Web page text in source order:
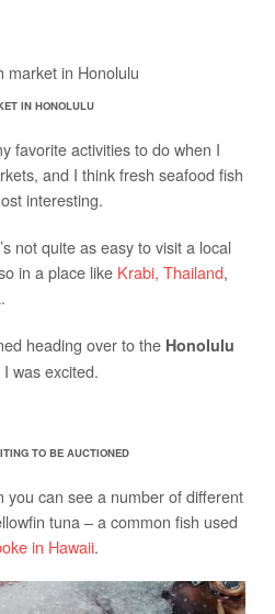
IN HONOLULU
favorite activities to do when I
and I think fresh seafood fish
interesting.
not quite as easy to visit a local
in a place like Krabi, Thailand,
heading over to the Honolulu
was excited.
TO BE AUCTIONED
you can see a number of different
tuna – a common fish used
in Hawaii.